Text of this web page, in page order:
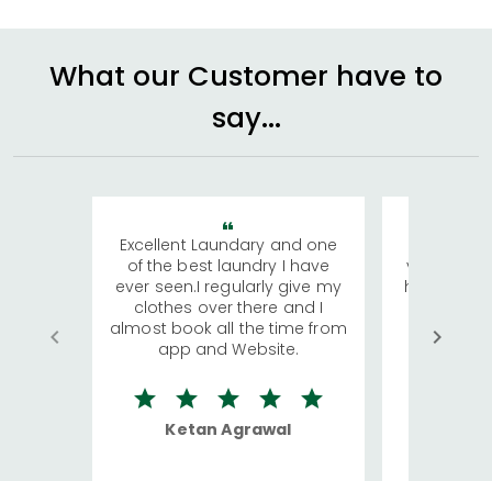
What our Customer have to
say...
Excellent Laundary and one
of the best laundry I have
ever seen.I regularly give my
clothes over there and I
almost book all the time from
app and Website.
Ketan Agrawal
visiting
has
We
quite